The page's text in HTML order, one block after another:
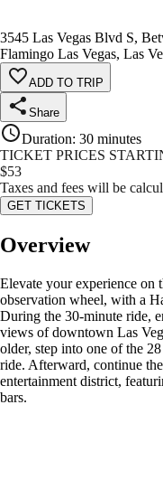
3545 Las Vegas Blvd S,
Flamingo Las Vegas, Las
ADD TO TRIP
Share
Duration: 30 minutes
TICKET PRICES
$53
Taxes and fees will be
GET TICKETS
Overview
Elevate your experience on
observation wheel, with a
During the 30-minute ride,
views of downtown Las
older, step into one of the
ride. Afterward, continue
entertainment district,
bars.